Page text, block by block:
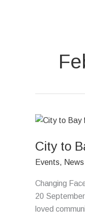
City to
Events, News
Changing
20
loved
City
Bay
–